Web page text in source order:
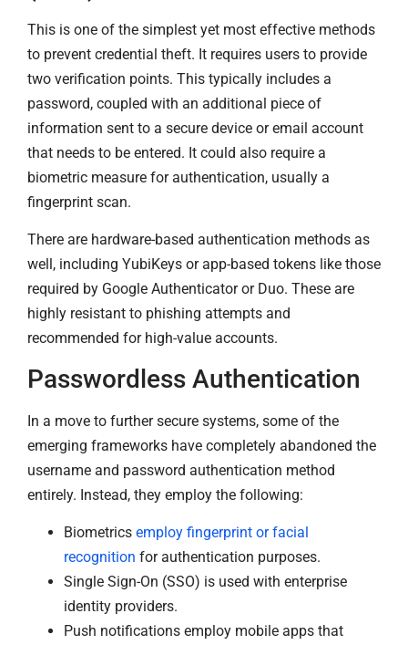
This is one of the simplest yet most effective methods
to prevent credential theft. It requires users to provide
two verification points. This typically includes a
password, coupled with an additional piece of
information sent to a secure device or email account
that needs to be entered. It could also require a
biometric measure for authentication, usually a
fingerprint scan.
There are hardware-based authentication methods as
well, including YubiKeys or app-based tokens like those
required by Google Authenticator or Duo. These are
highly resistant to phishing attempts and
recommended for high-value accounts.
Passwordless Authentication
In a move to further secure systems, some of the
emerging frameworks have completely abandoned the
username and password authentication method
entirely. Instead, they employ the following:
Biometrics employ fingerprint or facial
recognition for authentication purposes.
Single Sign-On (SSO) is used with enterprise
identity providers.
Push notifications employ mobile apps that